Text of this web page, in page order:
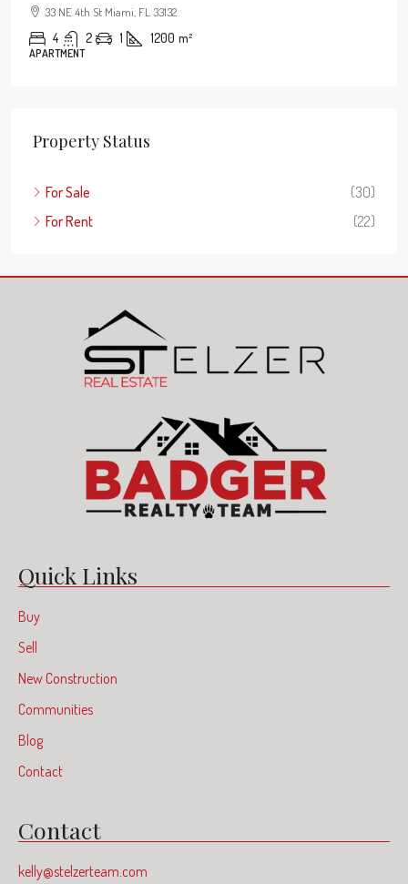
33 NE 4th St Miami, FL 33132
4 2 1 1200 m²
APARTMENT
Property Status
For Sale
(30)
For Rent
(22)
Quick Links
Buy
Sell
New Construction
Communities
Blog
Contact
Contact
kelly@stelzerteam.com